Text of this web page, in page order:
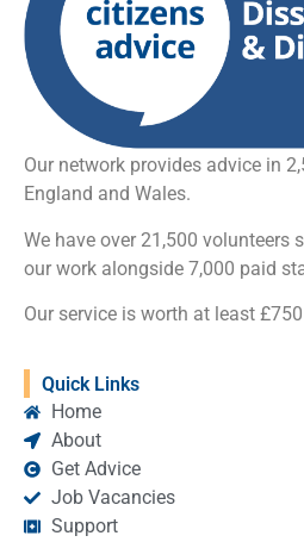
Our network provides advice in
England and Wales.
We have over 21,500 volunteers
our work alongside 7,000 paid
Our service is worth at least
Quick Links
Home
About
Get Advice
Job Vacancies
Support